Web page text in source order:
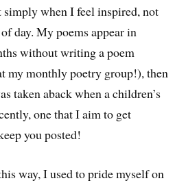
simply when I feel inspired, not
day. My poems appear in
without writing a poem
my monthly poetry group!), then
taken aback when a children’s
one that I aim to get
you posted!
way, I used to pride myself on